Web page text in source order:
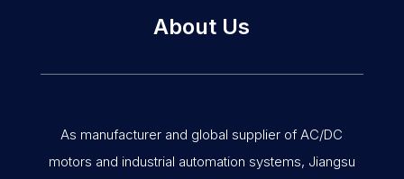
About Us
As manufacturer and global supplier of AC/DC
motors and industrial automation systems, Jiangsu